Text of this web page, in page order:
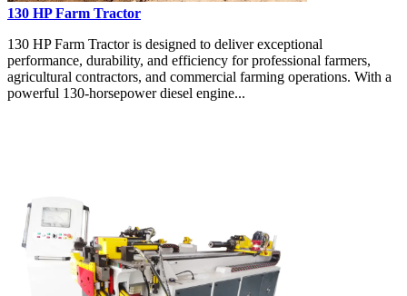
130 HP Farm Tractor
130 HP Farm Tractor is designed to deliver exceptional
performance, durability, and efficiency for professional farmers,
agricultural contractors, and commercial farming operations. With a
powerful 130-horsepower diesel engine...